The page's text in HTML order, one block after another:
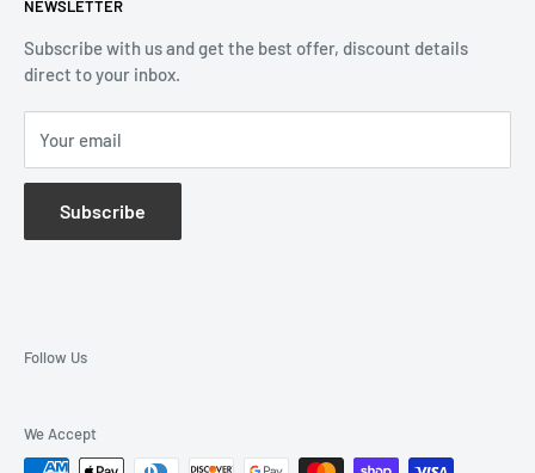
Terms of Service
Contact Us
Monthly Specials
Wholesale Application
NEWSLETTER
Subscribe with us and get the best offer, discount details
direct to your inbox.
Your email
Subscribe
Follow Us
We Accept